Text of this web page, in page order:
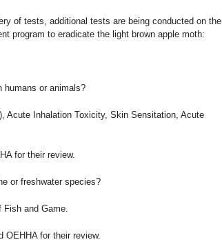
of tests, additional tests are being conducted on the
program to eradicate the light brown apple moth:
humans or animals?
Acute Inhalation Toxicity, Skin Sensitation, Acute
for their review.
or freshwater species?
and Game.
for their review.